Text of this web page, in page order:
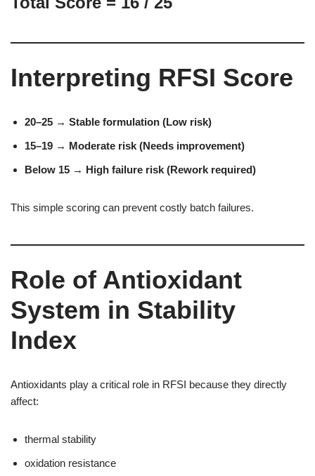
Interpreting RFSI Score
20–25 → Stable formulation (Low risk)
15–19 → Moderate risk (Needs improvement)
Below 15 → High failure risk (Rework required)
This simple scoring can prevent costly batch failures.
Role of Antioxidant
System in Stability
Index
Antioxidants play a critical role in RFSI because they directly
affect:
thermal stability
oxidation resistance